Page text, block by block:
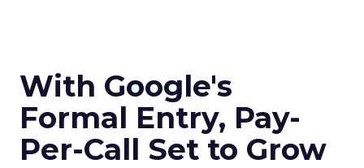
With Google's
Formal Entry, Pay-
Per-Call Set to Grow